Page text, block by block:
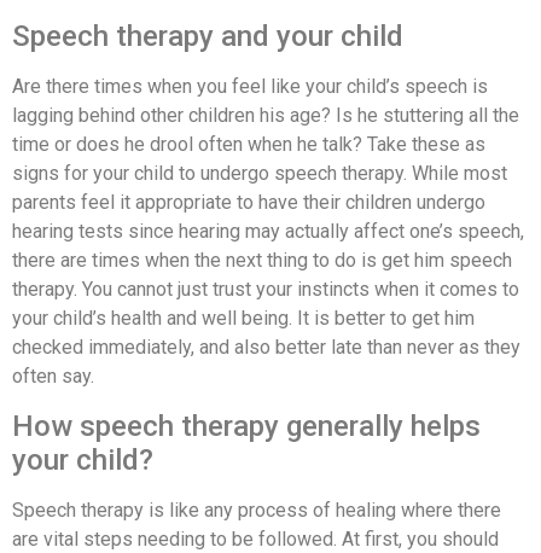
Speech therapy and your child
Are there times when you feel like your child’s speech is
lagging behind other children his age? Is he stuttering all the
time or does he drool often when he talk? Take these as
signs for your child to undergo speech therapy. While most
parents feel it appropriate to have their children undergo
hearing tests since hearing may actually affect one’s speech,
there are times when the next thing to do is get him speech
therapy. You cannot just trust your instincts when it comes to
your child’s health and well being. It is better to get him
checked immediately, and also better late than never as they
often say.
How speech therapy generally helps
your child?
Speech therapy is like any process of healing where there
are vital steps needing to be followed. At first, you should